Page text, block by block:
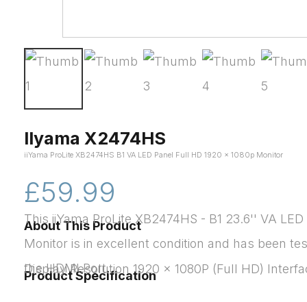
IIyama X2474HS
iiYama ProLite XB2474HS B1 VA LED Panel Full HD 1920 x 1080p Monitor
£59.99
About This Product
This iiYama ProLite XB2474HS - B1 23.6'' VA
Monitor is in excellent condition and has been
the HDMI Port.
Product Specification
Display Resolution 1920 x 1080P (Full HD)